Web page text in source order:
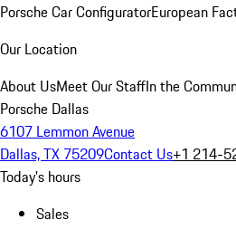
Porsche Car ConfiguratorEuropean
Our Location
About UsMeet Our StaffIn the
Porsche Dallas
6107 Lemmon Avenue
Dallas, TX 75209Contact Us+1 214-
Today's hours
Sales